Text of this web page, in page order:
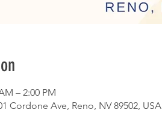
– 2:00 PM
Cordone Ave, Reno, NV 89502, USA